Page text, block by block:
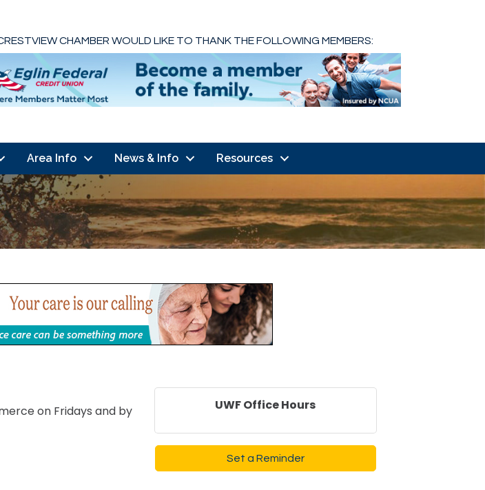
CHAMBER WOULD LIKE TO THANK THE FOLLOWING MEMBERS:
Area Info News & Info Resources
on Fridays and by
UWF Office Hours
Set a Reminder